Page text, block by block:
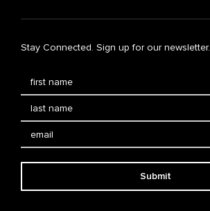
Stay Connected. Sign up for our newsletter.
Submit